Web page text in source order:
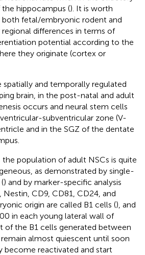
hippocampus (). It is worth
fetal/embryonic rodent and
differences in terms of
potential according to the
they originate (cortex or
and temporally regulated
brain, in the post-natal and adult
occurs and neural stem cells
subventricular zone (V-
and in the SGZ of the dentate
the population of adult NSCs is quite
as demonstrated by single-
) and by marker-specific analysis
Nestin, CD9, CD81, CD24, and
origin are called B1 cells (), and
in each young lateral wall of
of the B1 cells generated between
remain almost quiescent until soon
become reactivated and start